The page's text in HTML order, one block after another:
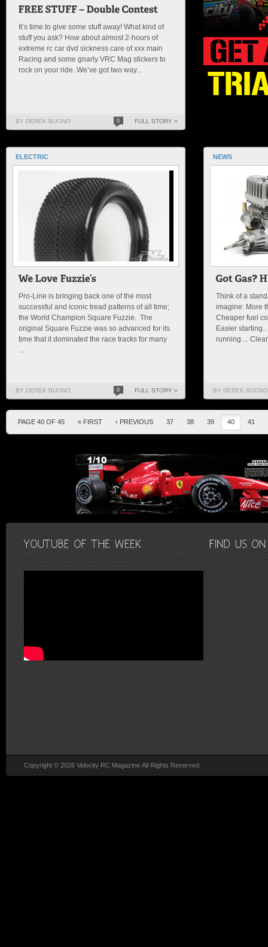
It’s time to give some stuff away! What kind of
stuff you ask? How about almost 2-hours of
extreme rc car dvd sickness care of xxx main
Racing and some gnarly VRC Mag stickers to
rock on your ride. We’ve got two way...
BY DEREK BUONO 0 FULL STORY »
ELECTRIC
Pro-Line is bringing back one of the most
successful and iconic tread patterns of all time;
the World Champion Square Fuzzie. The
original Square Fuzzie was so advanced for its
time that it dominated the race tracks for many
BY DEREK BUONO 0 FULL STORY »
NEWS
Think of a
imagine: More
Cheaper fuel
Easier
running…
BY DEREK BUONO
PAGE 40 OF 45 « FIRST ‹ PREVIOUS 37 38 39 40 41
Copyright © 2026 Velocity RC Magazine All Rights Reserved.